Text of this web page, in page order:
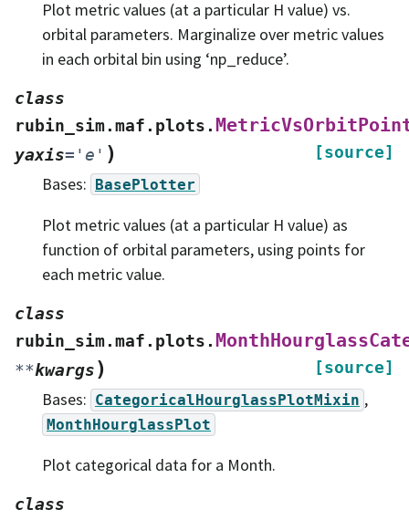
Plot metric values (at a particular H value) vs.
orbital parameters. Marginalize over metric values
in each orbital bin using ‘np_reduce’.
class
rubin_sim.maf.plots.
yaxis= 'e' ) [source]
Bases: BasePlotter
Plot metric values (at a particular H value) as
function of orbital parameters, using points for
each metric value.
class
rubin_sim.maf.plots.
**kwargs) [source]
Bases: CategoricalHourglassPlotMixin ,
MonthHourglassPlot
Plot categorical data for a Month.
class